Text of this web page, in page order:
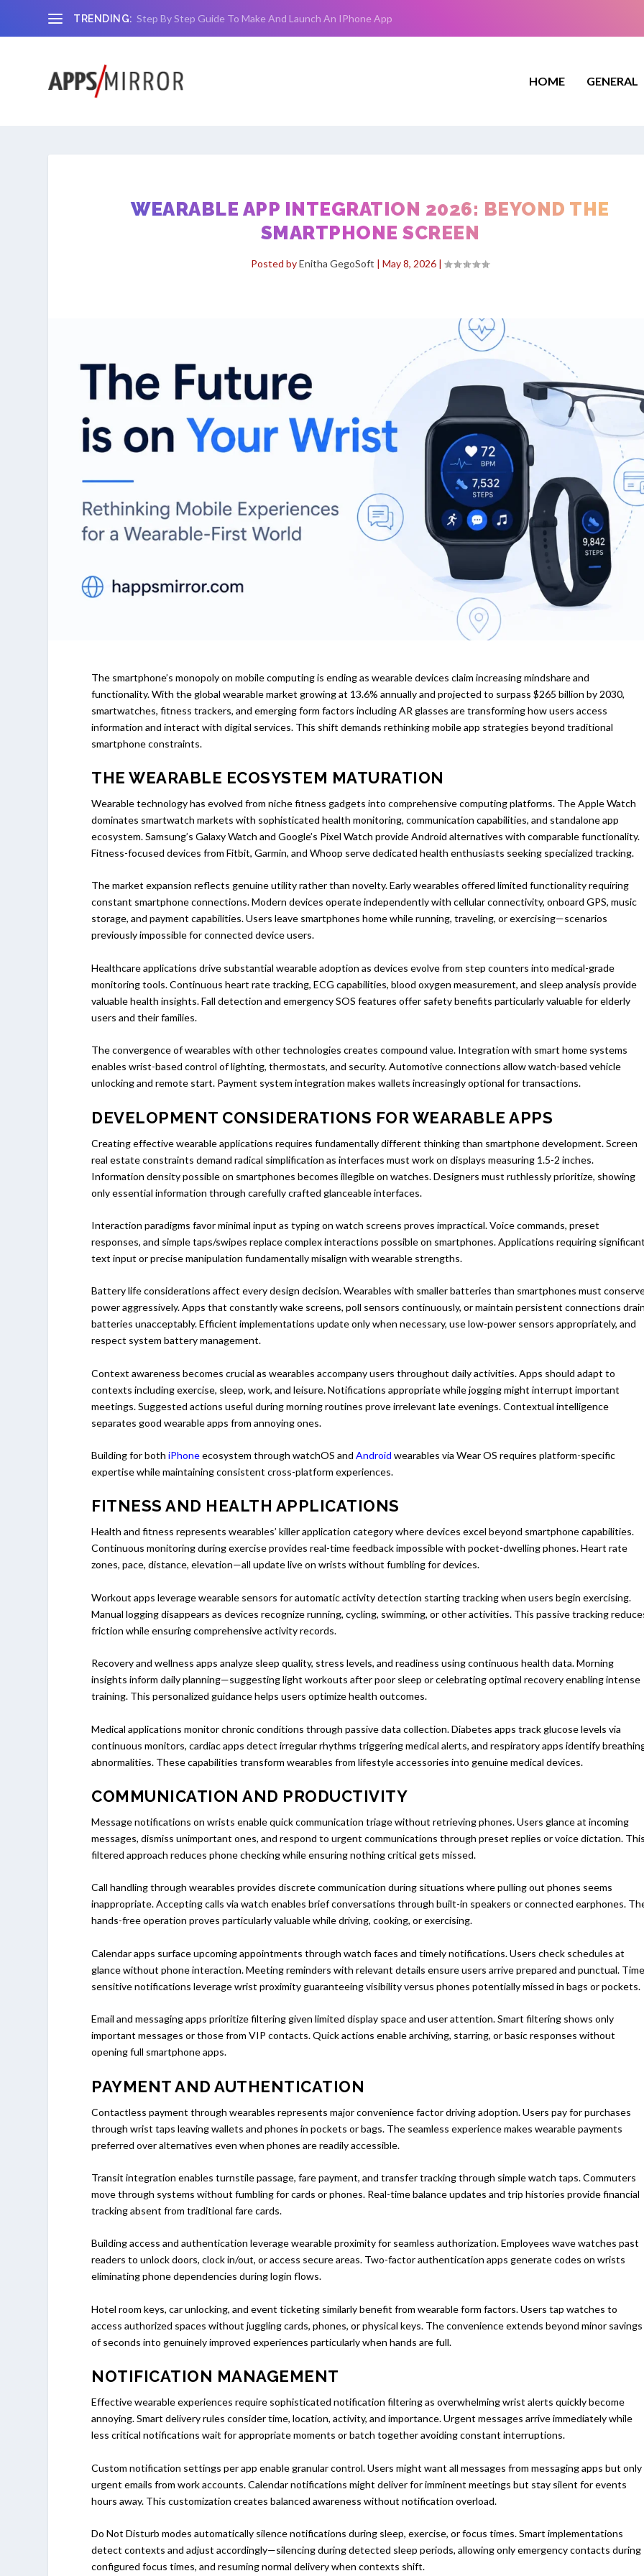
TRENDING: Step By Step Guide To Make And Launch An IPhone App
HOME GENERAL
WEARABLE APP INTEGRATION 2026: BEYOND THE
SMARTPHONE SCREEN
Posted byEnitha GegoSoft |May 8, 2026 |
The smartphone’s monopoly on mobile computing is ending as wearable devices claim increasing mindshare and
functionality. With the global wearable market growing at 13.6% annually and projected to surpass $265 billion by 2030,
smartwatches, fitness trackers, and emerging form factors including AR glasses are transforming how users access
information and interact with digital services. This shift demands rethinking mobile app strategies beyond traditional
smartphone constraints.
THE WEARABLE ECOSYSTEM MATURATION
Wearable technology has evolved from niche fitness gadgets into comprehensive computing platforms. The Apple Watch
dominates smartwatch markets with sophisticated health monitoring, communication capabilities, and standalone app
ecosystem. Samsung’s Galaxy Watch and Google’s Pixel Watch provide Android alternatives with comparable functionality.
Fitness-focused devices from Fitbit, Garmin, and Whoop serve dedicated health enthusiasts seeking specialized tracking.
The market expansion reflects genuine utility rather than novelty. Early wearables offered limited functionality requiring
constant smartphone connections. Modern devices operate independently with cellular connectivity, onboard GPS, music
storage, and payment capabilities. Users leave smartphones home while running, traveling, or exercising—scenarios
previously impossible for connected device users.
Healthcare applications drive substantial wearable adoption as devices evolve from step counters into medical-grade
monitoring tools. Continuous heart rate tracking, ECG capabilities, blood oxygen measurement, and sleep analysis provide
valuable health insights. Fall detection and emergency SOS features offer safety benefits particularly valuable for elderly
users and their families.
The convergence of wearables with other technologies creates compound value. Integration with smart home systems
enables wrist-based control of lighting, thermostats, and security. Automotive connections allow watch-based vehicle
unlocking and remote start. Payment system integration makes wallets increasingly optional for transactions.
DEVELOPMENT CONSIDERATIONS FOR WEARABLE APPS
Creating effective wearable applications requires fundamentally different thinking than smartphone development. Screen
real estate constraints demand radical simplification as interfaces must work on displays measuring 1.5-2 inches.
Information density possible on smartphones becomes illegible on watches. Designers must ruthlessly prioritize, showing
only essential information through carefully crafted glanceable interfaces.
Interaction paradigms favor minimal input as typing on watch screens proves impractical. Voice commands, preset
responses, and simple taps/swipes replace complex interactions possible on smartphones. Applications requiring
text input or precise manipulation fundamentally misalign with wearable strengths.
Battery life considerations affect every design decision. Wearables with smaller batteries than smartphones must
power aggressively. Apps that constantly wake screens, poll sensors continuously, or maintain persistent connections
batteries unacceptably. Efficient implementations update only when necessary, use low-power sensors appropriately, and
respect system battery management.
Context awareness becomes crucial as wearables accompany users throughout daily activities. Apps should adapt to
contexts including exercise, sleep, work, and leisure. Notifications appropriate while jogging might interrupt important
meetings. Suggested actions useful during morning routines prove irrelevant late evenings. Contextual intelligence
separates good wearable apps from annoying ones.
Building for both iPhoneecosystem through watchOS and Android wearables via Wear OS requires platform-specific
expertise while maintaining consistent cross-platform experiences.
FITNESS AND HEALTH APPLICATIONS
Health and fitness represents wearables’ killer application category where devices excel beyond smartphone capabilities.
Continuous monitoring during exercise provides real-time feedback impossible with pocket-dwelling phones. Heart rate
zones, pace, distance, elevation—all update live on wrists without fumbling for devices.
Workout apps leverage wearable sensors for automatic activity detection starting tracking when users begin exercising.
Manual logging disappears as devices recognize running, cycling, swimming, or other activities. This passive tracking
friction while ensuring comprehensive activity records.
Recovery and wellness apps analyze sleep quality, stress levels, and readiness using continuous health data. Morning
insights inform daily planning—suggesting light workouts after poor sleep or celebrating optimal recovery enabling intense
training. This personalized guidance helps users optimize health outcomes.
Medical applications monitor chronic conditions through passive data collection. Diabetes apps track glucose levels via
continuous monitors, cardiac apps detect irregular rhythms triggering medical alerts, and respiratory apps identify
abnormalities. These capabilities transform wearables from lifestyle accessories into genuine medical devices.
COMMUNICATION AND PRODUCTIVITY
Message notifications on wrists enable quick communication triage without retrieving phones. Users glance at incoming
messages, dismiss unimportant ones, and respond to urgent communications through preset replies or voice dictation.
filtered approach reduces phone checking while ensuring nothing critical gets missed.
Call handling through wearables provides discrete communication during situations where pulling out phones seems
inappropriate. Accepting calls via watch enables brief conversations through built-in speakers or connected earphones.
hands-free operation proves particularly valuable while driving, cooking, or exercising.
Calendar apps surface upcoming appointments through watch faces and timely notifications. Users check schedules at
glance without phone interaction. Meeting reminders with relevant details ensure users arrive prepared and punctual.
sensitive notifications leverage wrist proximity guaranteeing visibility versus phones potentially missed in bags or pockets.
Email and messaging apps prioritize filtering given limited display space and user attention. Smart filtering shows only
important messages or those from VIP contacts. Quick actions enable archiving, starring, or basic responses without
opening full smartphone apps.
PAYMENT AND AUTHENTICATION
Contactless payment through wearables represents major convenience factor driving adoption. Users pay for purchases
through wrist taps leaving wallets and phones in pockets or bags. The seamless experience makes wearable payments
preferred over alternatives even when phones are readily accessible.
Transit integration enables turnstile passage, fare payment, and transfer tracking through simple watch taps. Commuters
move through systems without fumbling for cards or phones. Real-time balance updates and trip histories provide financial
tracking absent from traditional fare cards.
Building access and authentication leverage wearable proximity for seamless authorization. Employees wave watches past
readers to unlock doors, clock in/out, or access secure areas. Two-factor authentication apps generate codes on wrists
eliminating phone dependencies during login flows.
Hotel room keys, car unlocking, and event ticketing similarly benefit from wearable form factors. Users tap watches to
access authorized spaces without juggling cards, phones, or physical keys. The convenience extends beyond minor savings
of seconds into genuinely improved experiences particularly when hands are full.
NOTIFICATION MANAGEMENT
Effective wearable experiences require sophisticated notification filtering as overwhelming wrist alerts quickly become
annoying. Smart delivery rules consider time, location, activity, and importance. Urgent messages arrive immediately while
less critical notifications wait for appropriate moments or batch together avoiding constant interruptions.
Custom notification settings per app enable granular control. Users might want all messages from messaging apps but only
urgent emails from work accounts. Calendar notifications might deliver for imminent meetings but stay silent for events
hours away. This customization creates balanced awareness without notification overload.
Do Not Disturb modes automatically silence notifications during sleep, exercise, or focus times. Smart implementations
detect contexts and adjust accordingly—silencing during detected sleep periods, allowing only emergency contacts during
configured focus times, and resuming normal delivery when contexts shift.